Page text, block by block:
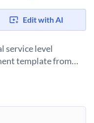
Edit with AI
service level
template from
outlines roles,
ensure a clear